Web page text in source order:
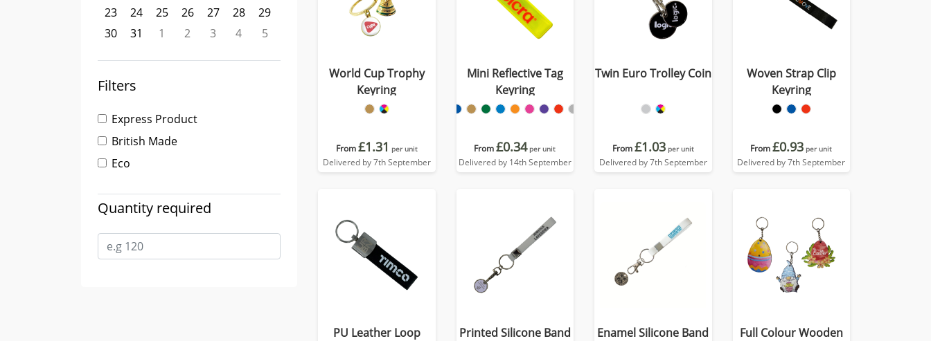
23
24 25 26 27 28
29
30
31 1 2 3 4 5
Filters
Express Product
British Made
Eco
Quantity required
World Cup Trophy
Keyring
From£1.31 per unit
Delivered by 7th September
Mini Reflective Tag
Keyring
From£0.34 per unit
Delivered by 14th September
Twin Euro Trolley Coin
From£1.03 per unit
Delivered by 7th September
Woven Strap Clip
Keyring
From£0.93 per unit
Delivered by 7th September
PU Leather Loop
Printed Silicone Band
Enamel Silicone Band
Full Colour Wooden